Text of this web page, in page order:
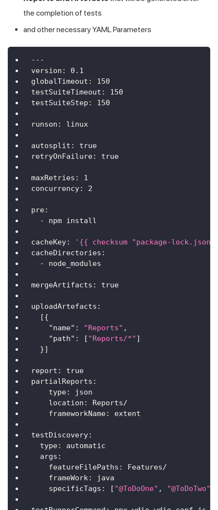
the completion of tests
and other necessary YAML Parameters
---
version :
0.1
globalTimeout :
150
testSuiteTimeout :
150
testSuiteStep : 150
runson : linux
autosplit :
true
retryOnFailure: true
maxRetries :
1
concurrency: 2
pre:
-
npm install
cacheKey:
'{{ checksum "package-
cacheDirectories :
-
node_modules
mergeArtifacts : true
uploadArtefacts :
[{
"name" : "Reports" ,
"path" : [ "Reports/*" ]
}]
report :
true
partialReports :
type:
json
location :
Reports/
frameworkName: extent
testDiscovery:
type:
automatic
args :
featureFilePaths :
Features/
frameWork:
java
specificTags : [ "@ToDoOne" , "@ToDoTwo"